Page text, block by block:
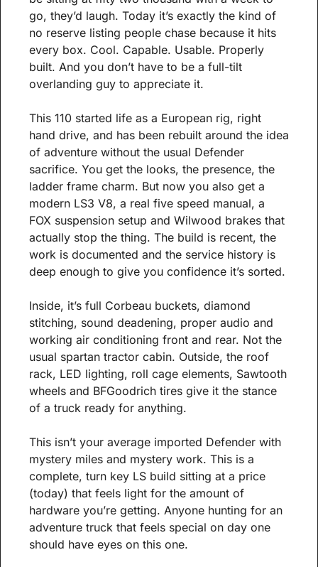
go, they’d laugh. Today it’s exactly the kind of
no reserve listing people chase because it hits
every box. Cool. Capable. Usable. Properly
built. And you don’t have to be a full-tilt
overlanding guy to appreciate it.
This 110 started life as a European rig, right
hand drive, and has been rebuilt around the idea
of adventure without the usual Defender
sacrifice. You get the looks, the presence, the
ladder frame charm. But now you also get a
modern LS3 V8, a real five speed manual, a
FOX suspension setup and Wilwood brakes that
actually stop the thing. The build is recent, the
work is documented and the service history is
deep enough to give you confidence it’s sorted.
Inside, it’s full Corbeau buckets, diamond
stitching, sound deadening, proper audio and
working air conditioning front and rear. Not the
usual spartan tractor cabin. Outside, the roof
rack, LED lighting, roll cage elements, Sawtooth
wheels and BFGoodrich tires give it the stance
of a truck ready for anything.
This isn’t your average imported Defender with
mystery miles and mystery work. This is a
complete, turn key LS build sitting at a price
(today) that feels light for the amount of
hardware you’re getting. Anyone hunting for an
adventure truck that feels special on day one
should have eyes on this one.